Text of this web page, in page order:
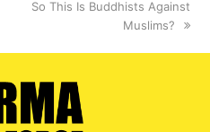
next
So This Is Buddhists Against
Muslims?